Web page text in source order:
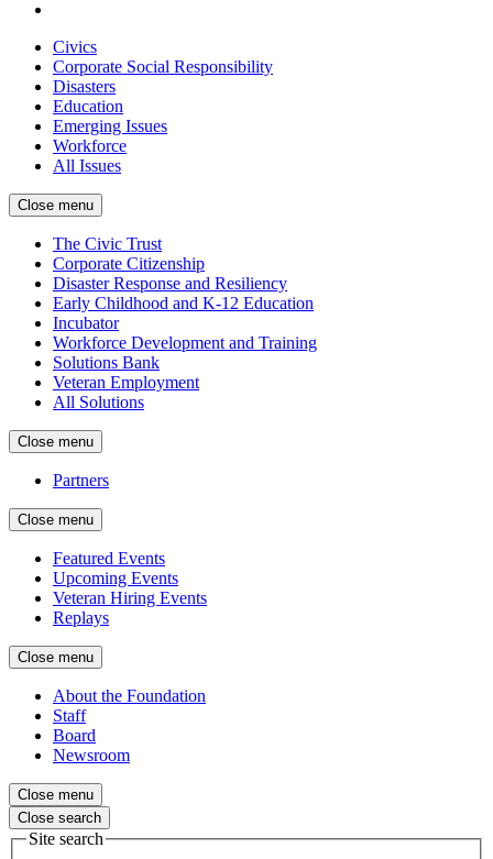
Civics
Corporate Social Responsibility
Disasters
Education
Emerging Issues
Workforce
All Issues
Close menu
The Civic Trust
Corporate Citizenship
Disaster Response and Resiliency
Early Childhood and K-12 Education
Incubator
Workforce Development and Training
Solutions Bank
Veteran Employment
All Solutions
Close menu
Partners
Close menu
Featured Events
Upcoming Events
Veteran Hiring Events
Replays
Close menu
About the Foundation
Staff
Board
Newsroom
Close menu
Close search
Site search